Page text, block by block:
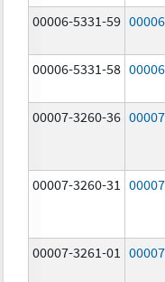
00006-5331-59
00006-5331-58
00007-3260-36
00007-3260-31
00007-3261-01